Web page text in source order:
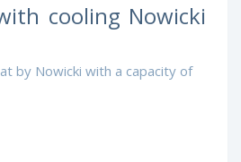
cooling Nowicki
by Nowicki with a capacity of